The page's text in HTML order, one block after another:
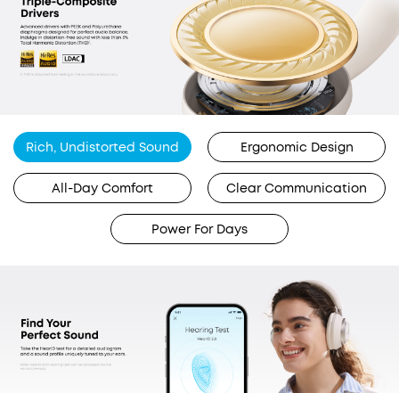
Rich, Undistorted Sound Ergonomic Design
All-Day Comfort Clear Communication
Power For Days